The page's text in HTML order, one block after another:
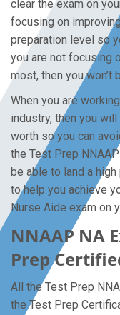
clear the exam on
focusing on
preparation level so
you are not focusing
most, then you
When you are
industry, then you
worth so you can
the Test Prep
be able to land a
to help you achieve
Nurse Aide exam on
NNAAP NA
Prep
All the Test Prep
the Test Prep